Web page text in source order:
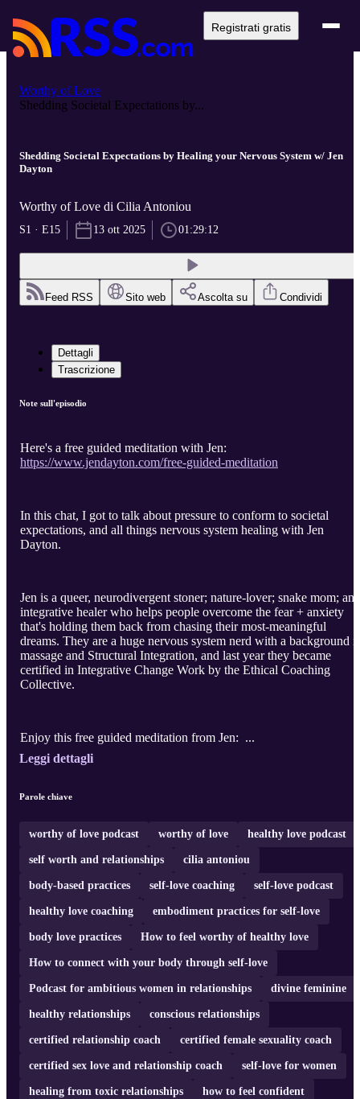
Registrati gratis
Worthy of Love
Shedding Societal Expectations by...
Shedding Societal Expectations by Healing your Nervous System w/ Jen
Dayton
Worthy of Love di Cilia Antoniou
S1 · E15 13 ott 2025 01:29:12
Feed RSS Sito web Ascolta su Condividi
Dettagli
Trascrizione
Note sull'episodio
Here's a free guided meditation with Jen:
https://www.jendayton.com/free-guided-meditation
In this chat, I got to talk about pressure to conform to societal
expectations, and all things nervous system healing with Jen
Dayton.
Jen is a queer, neurodivergent stoner; nature-lover; snake mom; and
integrative healer who helps people overcome the fear + anxiety
that's holding them back from chasing their most-meaningful
dreams. They are a huge nervous system nerd with a background
massage and Structural Integration, and last year they became
certified in Integrative Change Work by the Ethical Coaching
Collective.
Enjoy this free guided meditation from Jen: ...
Leggi dettagli
Parole chiave
worthy of love podcast worthy of love healthy love podcast
self worth and relationships cilia antoniou
body-based practices self-love coaching self-love podcast
healthy love coaching embodiment practices for self-love
body love practices How to feel worthy of healthy love
How to connect with your body through self-love
Podcast for ambitious women in relationships divine feminine
healthy relationships conscious relationships
certified relationship coach certified female sexuality coach
certified sex love and relationship coach self-love for women
healing from toxic relationships how to feel confident